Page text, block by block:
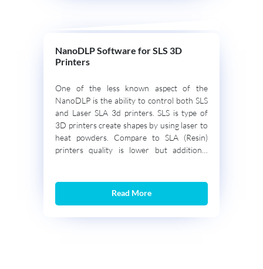
NanoDLP Software for SLS 3D
Printers
One of the less known aspect of the
NanoDLP is the ability to control both SLS
and Laser SLA 3d printers. SLS is type of
3D printers create shapes by using laser to
heat powders. Compare to SLA (Resin)
printers quality is lower but additional
Read More